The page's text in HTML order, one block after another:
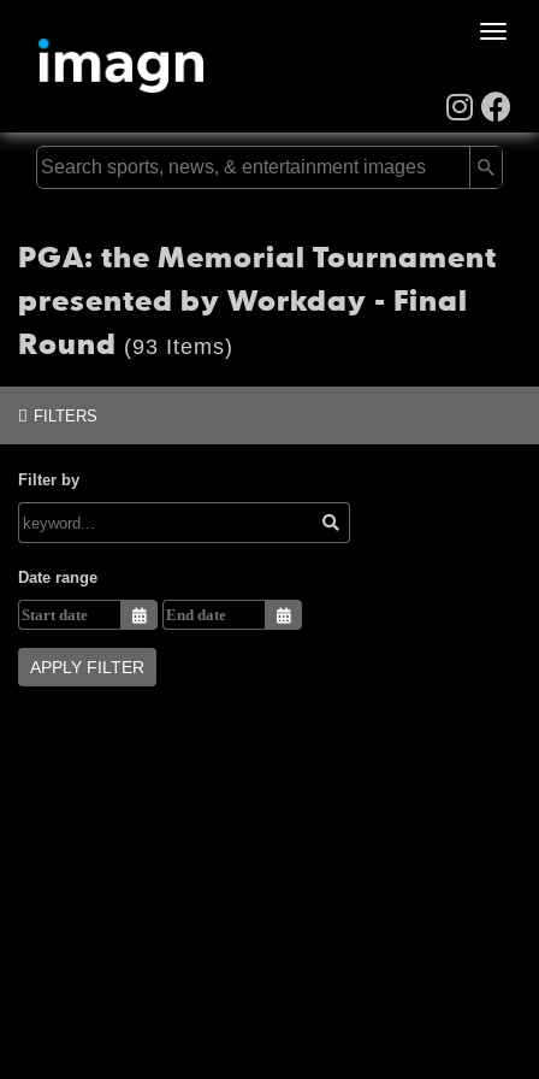
Toggle
PGA: the Memorial Tournament
presented by Workday - Final
Round (93 Items)
FILTERS
Filter by
Date range